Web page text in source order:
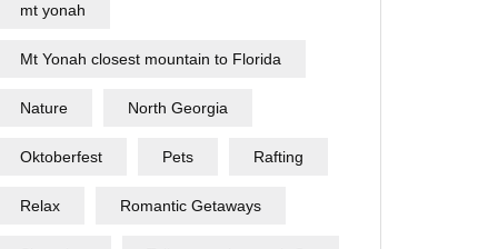
mt yonah
Mt Yonah closest mountain to Florida
Nature North Georgia
Oktoberfest Pets Rafting
Relax Romantic Getaways